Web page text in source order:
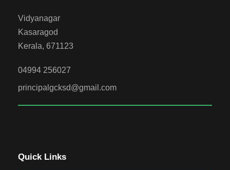
Vidyanagar
Kasaragod
Kerala, 671123
04994 256027
principalgcksd@gmail.com
Quick Links